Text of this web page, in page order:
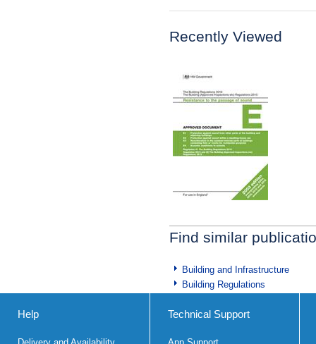
Recently Viewed
Find similar
Building and Infrastructure
Building Regulations
Help Technical Support